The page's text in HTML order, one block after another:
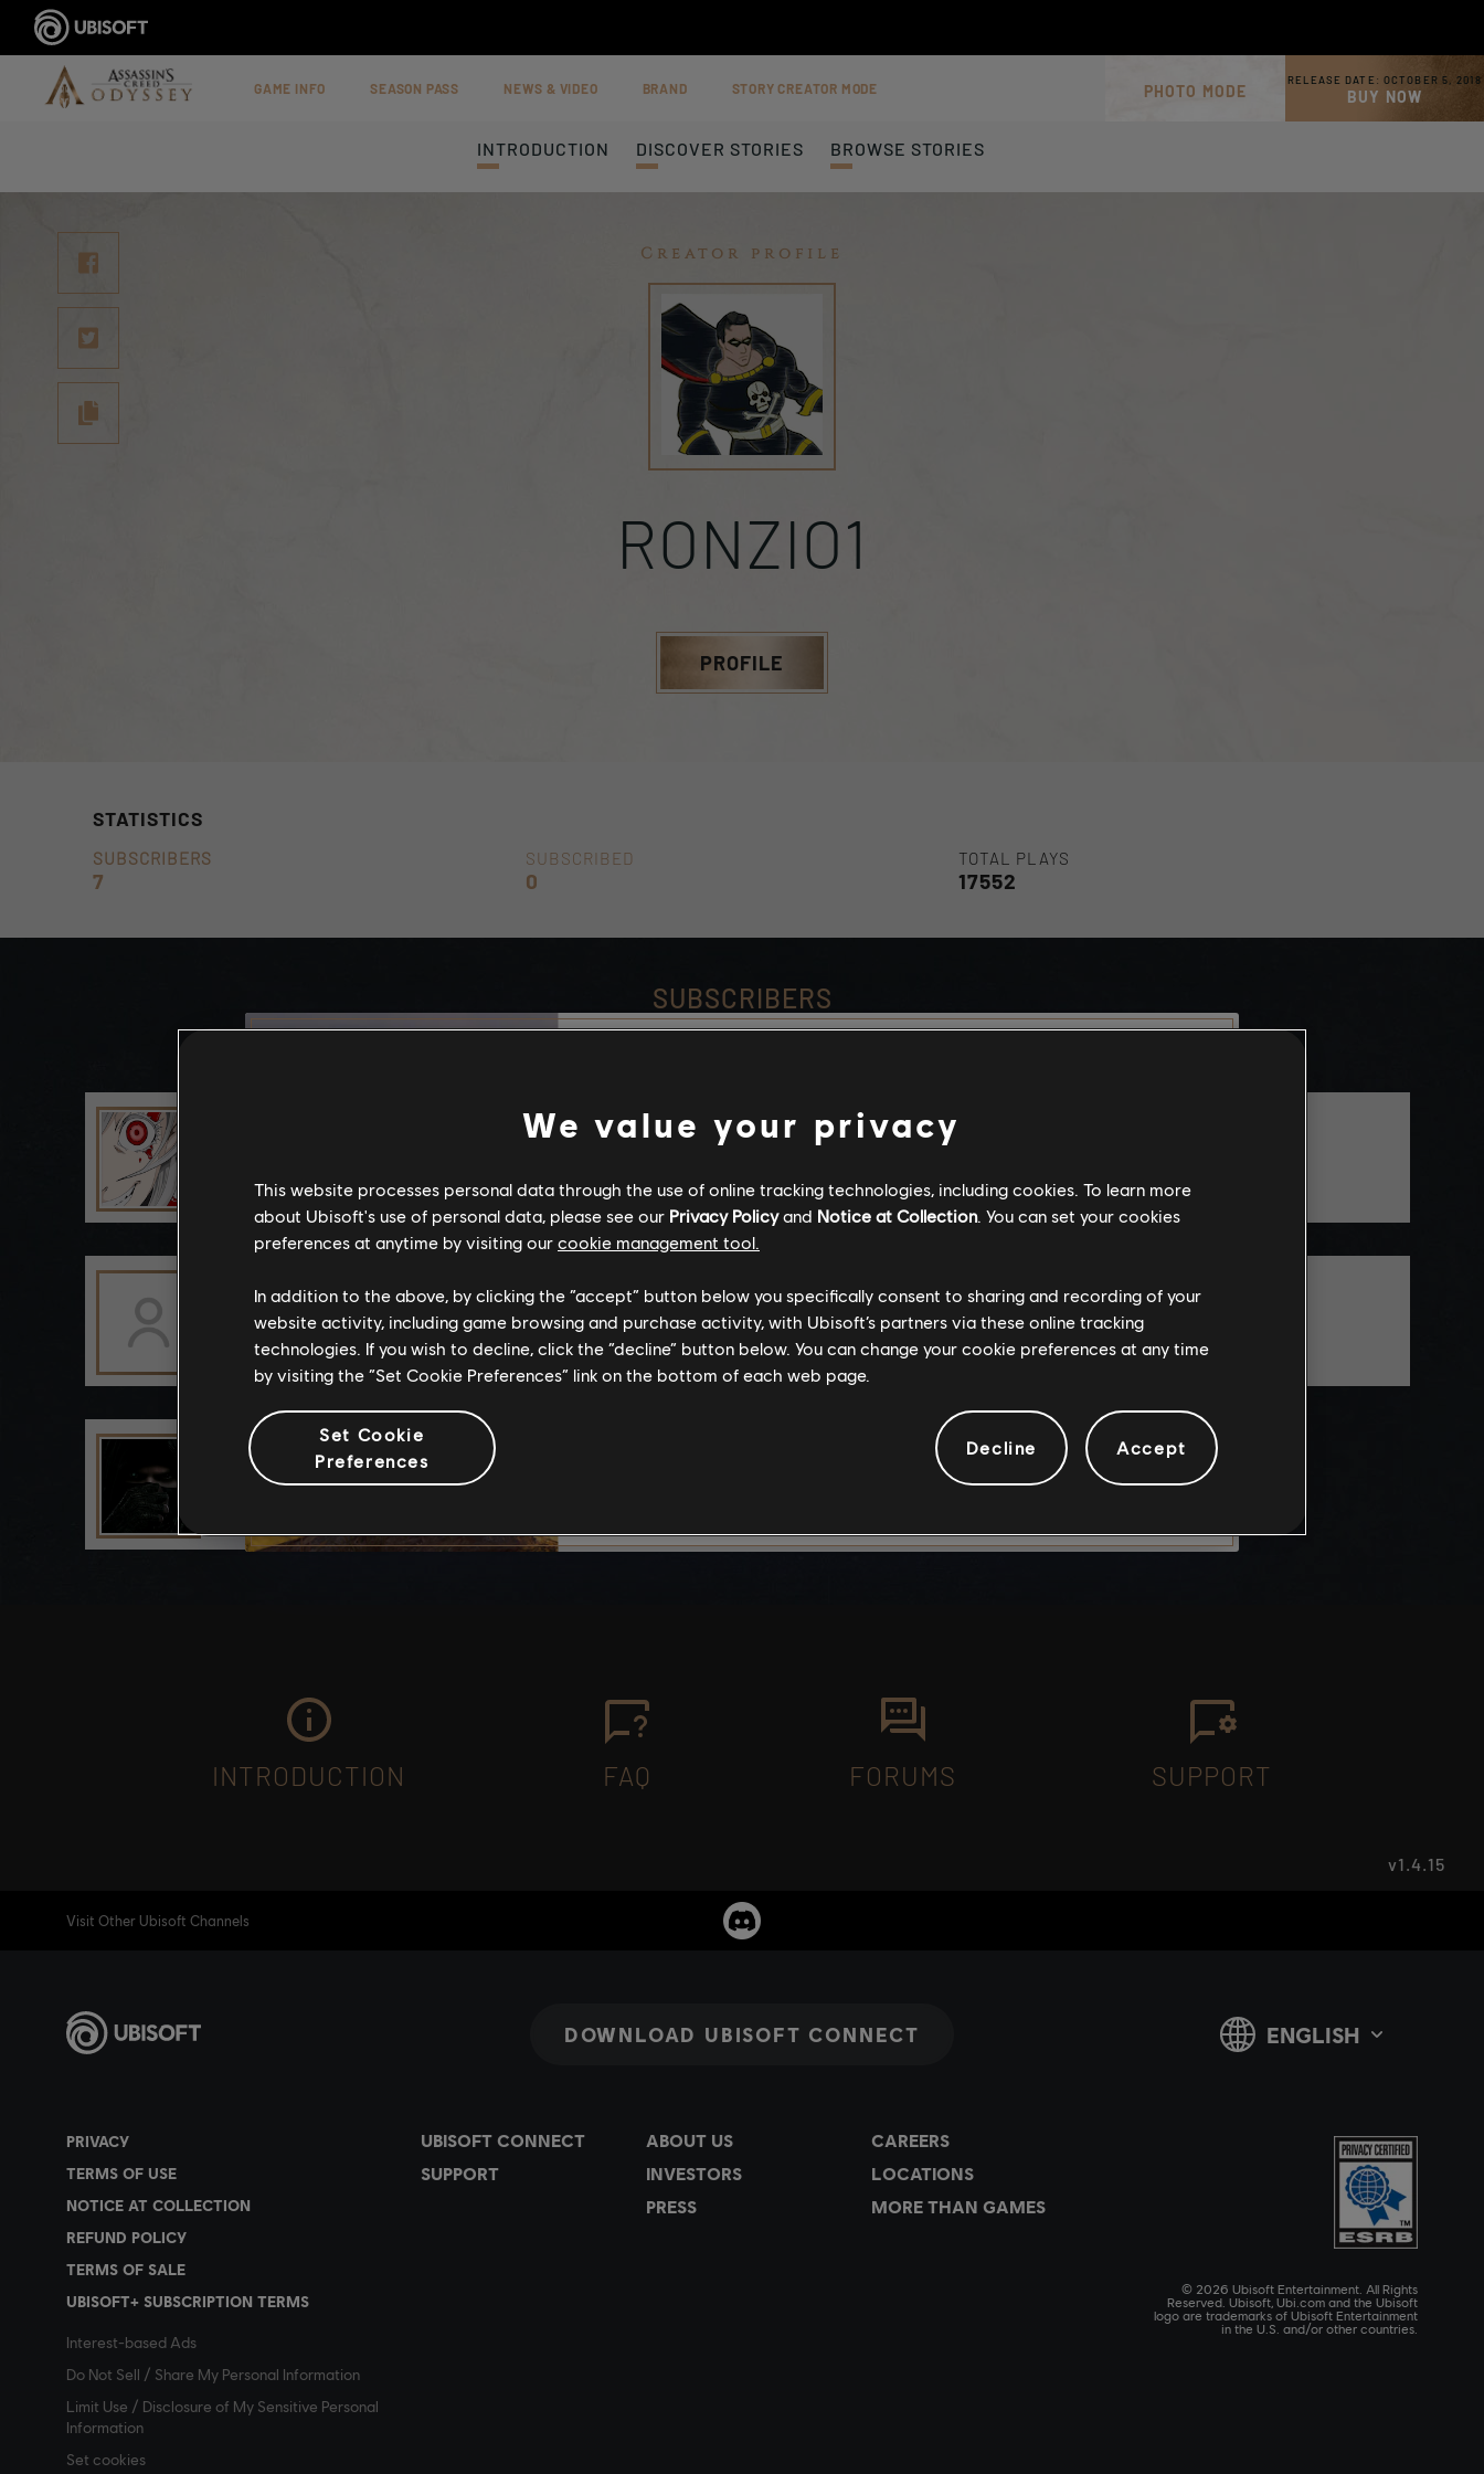
GAME INFO SEASON PASS NEWS & VIDEO BRAND STORY CREATOR MODE PHOTO MODE
RELEASE DATE: OCTOBER 5, 2018
BUY NOW
INTRODUCTION DISCOVER STORIES BROWSE STORIES
Creator profile
RONZIO1
PROFILE
STATISTICS
SUBSCRIBERS
7
SUBSCRIBED
0
TOTAL PLAYS
17552
SUBSCRIBERS
assassinsDeb24
Zest_Speyten
Stories by the community
The stories shared on this website
have been created by the
community, and as such, some
for all ages or for viewing at work.
By continuing, you acknowledge
that you understand the risks.
LEAVE
INTRODUCTION FAQ FORUMS SUPPORT
v1.4.15
We value your privacy
This website processes personal data through the use of online tracking technologies, including cookies. To learn more
about Ubisoft's use of personal data, please see our Privacy Policyand Notice at Collection. You can set your cookies
preferences at anytime by visiting our cookie management tool.
In addition to the above, by clicking the “accept” button below you specifically consent to sharing and recording of your
website activity, including game browsing and purchase activity, with Ubisoft’s partners via these online tracking
technologies. If you wish to decline, click the “decline” button below. You can change your cookie preferences at any time
by visiting the “Set Cookie Preferences” link on the bottom of each web page.
Set Cookie
Preferences
Decline Accept